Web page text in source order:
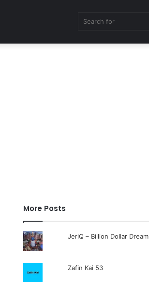
More Posts
JeriQ – Billion Dollar Dream
Zafin Kai 53